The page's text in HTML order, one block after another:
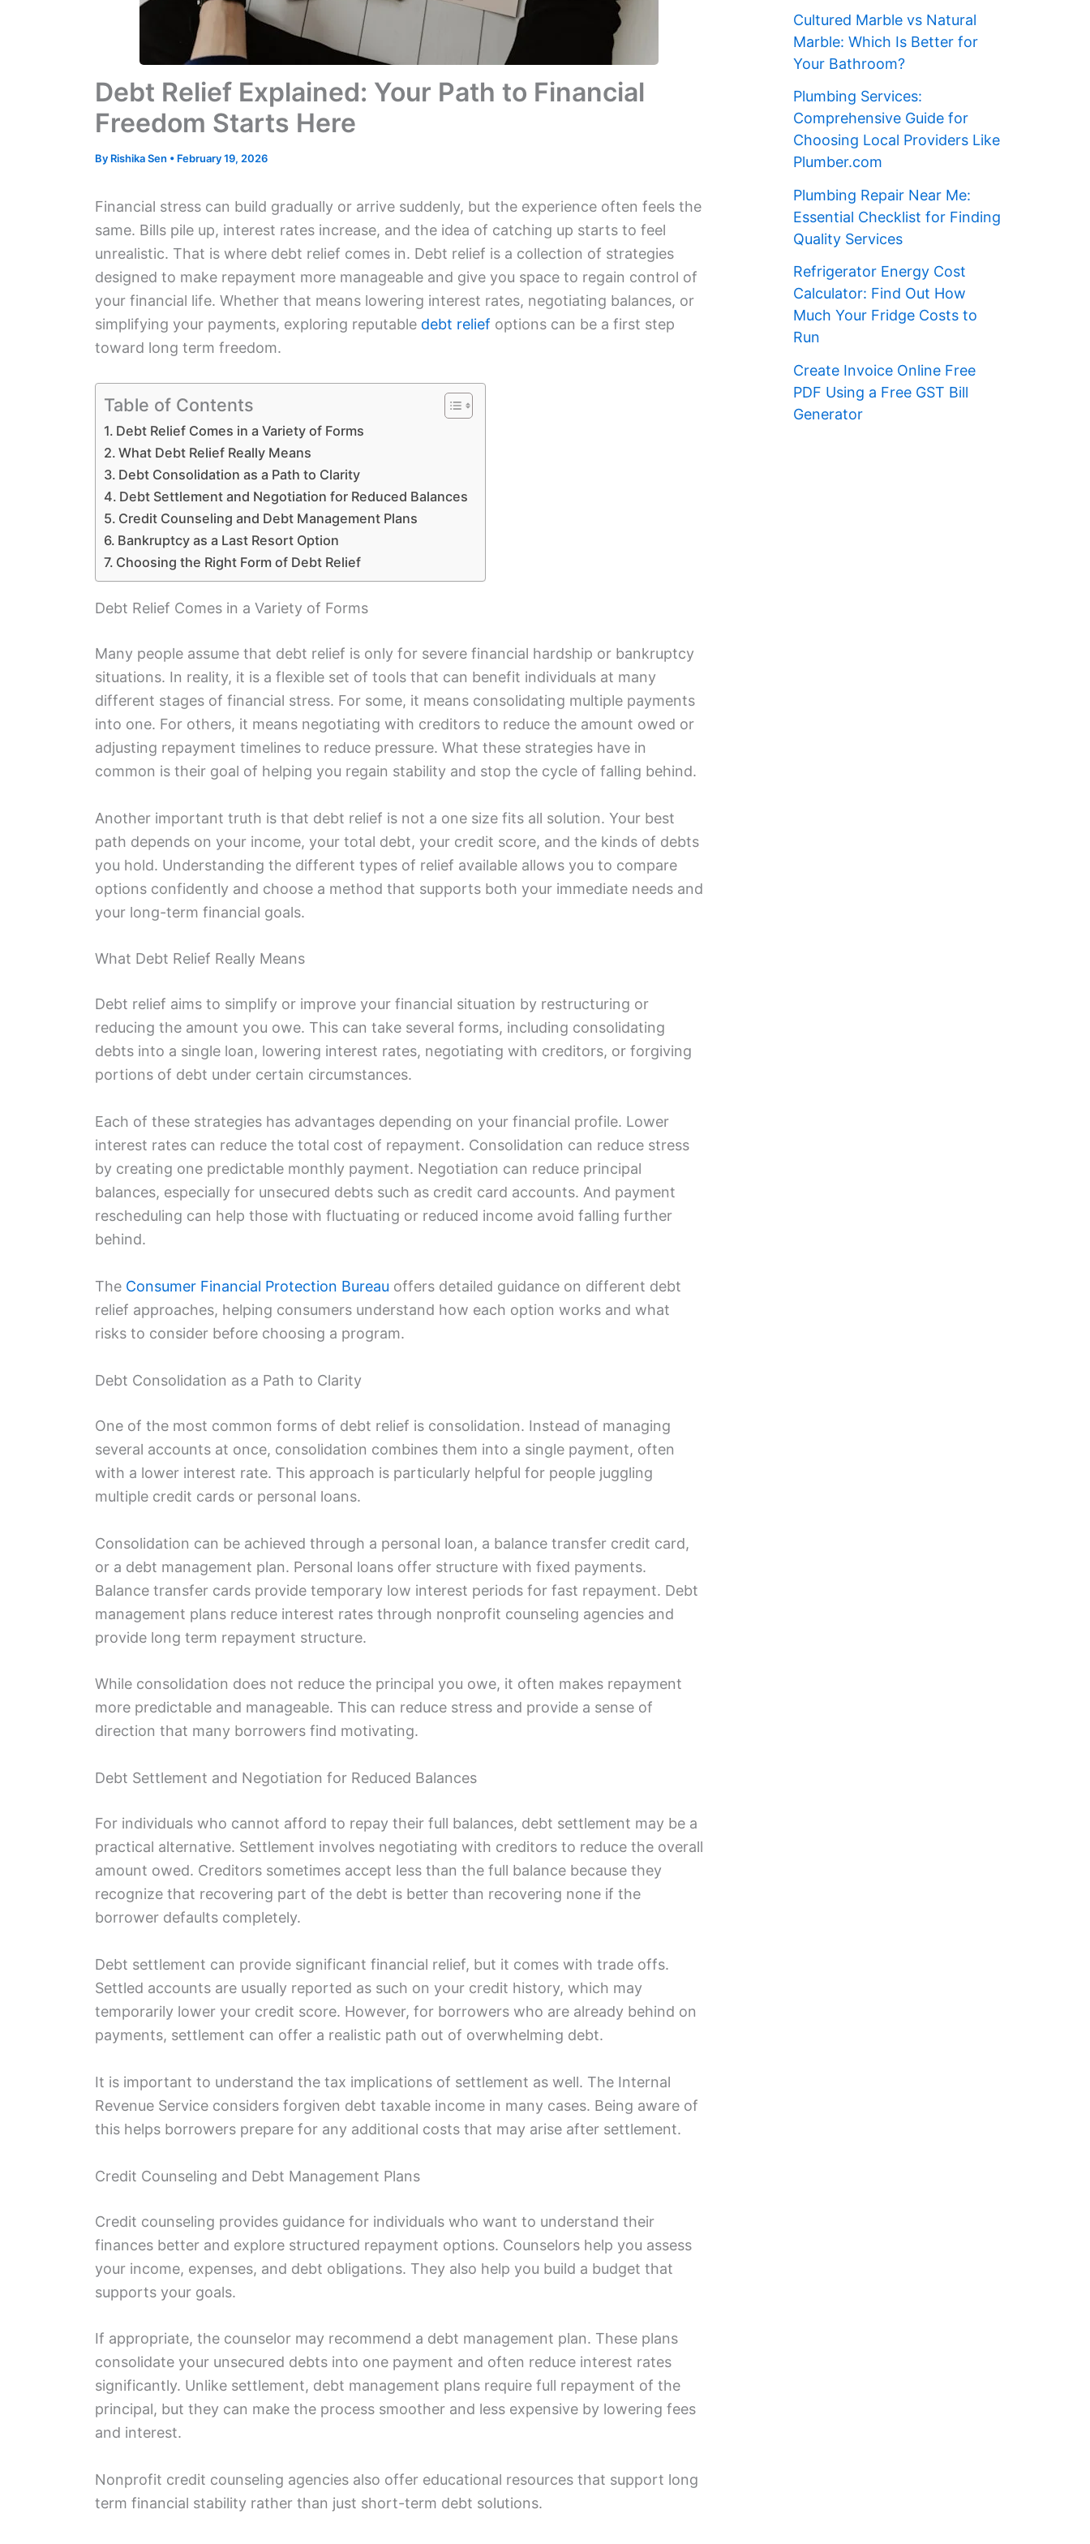
Debt Relief Explained: Your Path to Financial
Freedom Starts Here
By Rishika Sen • February 19, 2026
Financial stress can build gradually or arrive suddenly, but the experience often feels the
same. Bills pile up, interest rates increase, and the idea of catching up starts to feel
unrealistic. That is where debt relief comes in. Debt relief is a collection of strategies
designed to make repayment more manageable and give you space to regain control of
your financial life. Whether that means lowering interest rates, negotiating balances, or
simplifying your payments, exploring reputable debt relief options can be a first step
toward long term freedom.
Table of Contents
Debt Relief Comes in a Variety of Forms
What Debt Relief Really Means
Debt Consolidation as a Path to Clarity
Debt Settlement and Negotiation for Reduced Balances
Credit Counseling and Debt Management Plans
Bankruptcy as a Last Resort Option
Choosing the Right Form of Debt Relief
Debt Relief Comes in a Variety of Forms
Many people assume that debt relief is only for severe financial hardship or bankruptcy
situations. In reality, it is a flexible set of tools that can benefit individuals at many
different stages of financial stress. For some, it means consolidating multiple payments
into one. For others, it means negotiating with creditors to reduce the amount owed or
adjusting repayment timelines to reduce pressure. What these strategies have in
common is their goal of helping you regain stability and stop the cycle of falling behind.
Another important truth is that debt relief is not a one size fits all solution. Your best
path depends on your income, your total debt, your credit score, and the kinds of debts
you hold. Understanding the different types of relief available allows you to compare
options confidently and choose a method that supports both your immediate needs and
your long-term financial goals.
What Debt Relief Really Means
Debt relief aims to simplify or improve your financial situation by restructuring or
reducing the amount you owe. This can take several forms, including consolidating
debts into a single loan, lowering interest rates, negotiating with creditors, or forgiving
portions of debt under certain circumstances.
Each of these strategies has advantages depending on your financial profile. Lower
interest rates can reduce the total cost of repayment. Consolidation can reduce stress
by creating one predictable monthly payment. Negotiation can reduce principal
balances, especially for unsecured debts such as credit card accounts. And payment
rescheduling can help those with fluctuating or reduced income avoid falling further
behind.
The Consumer Financial Protection Bureau offers detailed guidance on different debt
relief approaches, helping consumers understand how each option works and what
risks to consider before choosing a program.
Debt Consolidation as a Path to Clarity
One of the most common forms of debt relief is consolidation. Instead of managing
several accounts at once, consolidation combines them into a single payment, often
with a lower interest rate. This approach is particularly helpful for people juggling
multiple credit cards or personal loans.
Consolidation can be achieved through a personal loan, a balance transfer credit card,
or a debt management plan. Personal loans offer structure with fixed payments.
Balance transfer cards provide temporary low interest periods for fast repayment. Debt
management plans reduce interest rates through nonprofit counseling agencies and
provide long term repayment structure.
While consolidation does not reduce the principal you owe, it often makes repayment
more predictable and manageable. This can reduce stress and provide a sense of
direction that many borrowers find motivating.
Debt Settlement and Negotiation for Reduced Balances
For individuals who cannot afford to repay their full balances, debt settlement may be a
practical alternative. Settlement involves negotiating with creditors to reduce the overall
amount owed. Creditors sometimes accept less than the full balance because they
recognize that recovering part of the debt is better than recovering none if the
borrower defaults completely.
Debt settlement can provide significant financial relief, but it comes with trade offs.
Settled accounts are usually reported as such on your credit history, which may
temporarily lower your credit score. However, for borrowers who are already behind on
payments, settlement can offer a realistic path out of overwhelming debt.
It is important to understand the tax implications of settlement as well. The Internal
Revenue Service considers forgiven debt taxable income in many cases. Being aware of
this helps borrowers prepare for any additional costs that may arise after settlement.
Credit Counseling and Debt Management Plans
Credit counseling provides guidance for individuals who want to understand their
finances better and explore structured repayment options. Counselors help you assess
your income, expenses, and debt obligations. They also help you build a budget that
supports your goals.
If appropriate, the counselor may recommend a debt management plan. These plans
consolidate your unsecured debts into one payment and often reduce interest rates
significantly. Unlike settlement, debt management plans require full repayment of the
principal, but they can make the process smoother and less expensive by lowering fees
and interest.
Nonprofit credit counseling agencies also offer educational resources that support long
term financial stability rather than just short-term debt solutions.
Cultured Marble vs Natural
Marble: Which Is Better for
Your Bathroom?
Plumbing Services:
Comprehensive Guide for
Choosing Local Providers Like
Plumber.com
Plumbing Repair Near Me:
Essential Checklist for Finding
Quality Services
Refrigerator Energy Cost
Calculator: Find Out How
Much Your Fridge Costs to
Run
Create Invoice Online Free
PDF Using a Free GST Bill
Generator